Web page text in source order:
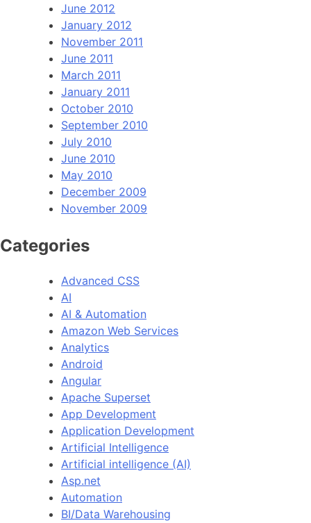
June 2012
January 2012
November 2011
June 2011
March 2011
January 2011
October 2010
September 2010
July 2010
June 2010
May 2010
December 2009
November 2009
Categories
Advanced CSS
AI
AI & Automation
Amazon Web Services
Analytics
Android
Angular
Apache Superset
App Development
Application Development
Artificial Intelligence
Artificial intelligence (AI)
Asp.net
Automation
BI/Data Warehousing